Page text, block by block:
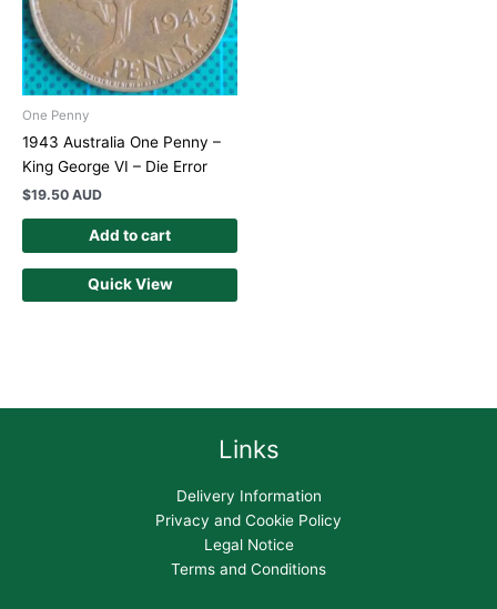
One Penny
1943 Australia One Penny –
King George VI – Die Error
$19.50 AUD
Add to cart
Quick View
Links
Delivery Information
Privacy and Cookie Policy
Legal Notice
Terms and Conditions